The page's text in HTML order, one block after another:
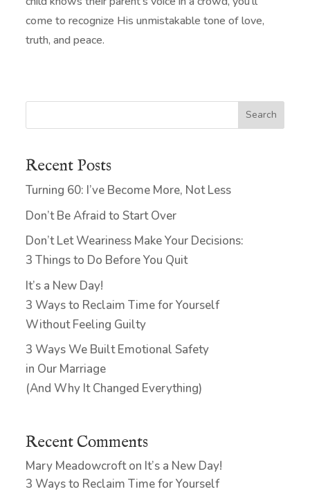
come to recognize His unmistakable tone of love,
truth, and peace.
Search
Recent Posts
Turning 60: I’ve Become More, Not Less
Don’t Be Afraid to Start Over
Don’t Let Weariness Make Your Decisions:
3 Things to Do Before You Quit
It’s a New Day!
3 Ways to Reclaim Time for Yourself
Without Feeling Guilty
3 Ways We Built Emotional Safety
in Our Marriage
(And Why It Changed Everything)
Recent Comments
Mary Meadowcrofton It’s a New Day!
3 Ways to Reclaim Time for Yourself